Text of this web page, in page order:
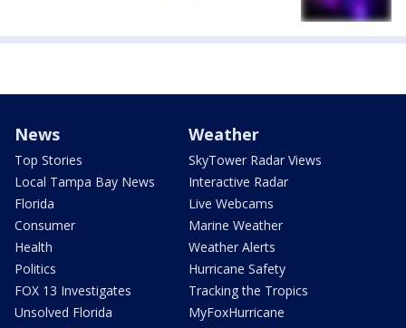
News
Top Stories
Local Tampa Bay News
Florida
Consumer
Health
Politics
FOX 13 Investigates
Unsolved Florida
Weather
SkyTower Radar Views
Interactive Radar
Live Webcams
Marine Weather
Weather Alerts
Hurricane Safety
Tracking the Tropics
MyFoxHurricane